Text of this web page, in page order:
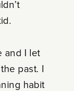
and I let
past. I
habit